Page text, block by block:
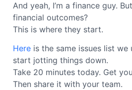
And yeah, I’m a finance guy.
financial outcomes?
This is where they start.
Here is the same issues list
start jotting things down.
Take 20 minutes today. Get
Then share it with your team.